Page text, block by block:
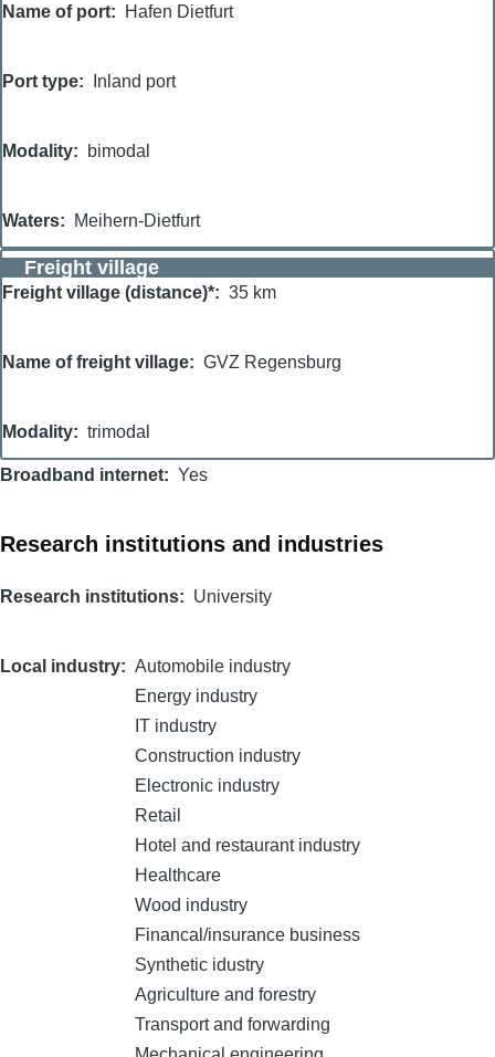
Name of port Hafen Dietfurt
Port type Inland port
Modality bimodal
Waters Meihern-Dietfurt
Freight village
Freight village (distance)* 35 km
Name of freight village GVZ Regensburg
Modality trimodal
Broadband internet Yes
Research institutions and industries
Research institutions University
Local industry
Automobile industry
Energy industry
IT industry
Construction industry
Electronic industry
Retail
Hotel and restaurant industry
Healthcare
Wood industry
Financal/insurance business
Synthetic idustry
Agriculture and forestry
Transport and forwarding